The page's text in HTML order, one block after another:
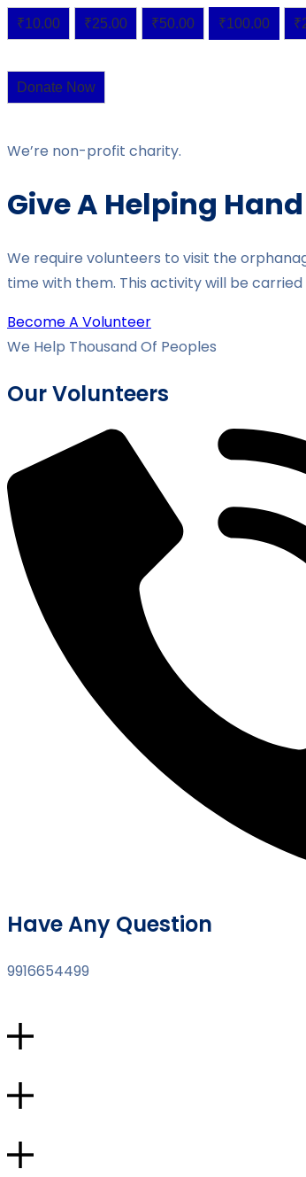
₹10.00 ₹25.00 ₹50.00 ₹100.00
Donate Now
We’re non-profit charity.
Give A Helping
We require volunteers to visit the
time with them. This activity will be
Become A Volunteer
We Help Thousand Of Peoples
Our Volunteers
Have Any Question
9916654499